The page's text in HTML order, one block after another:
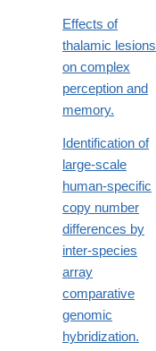
Effects of
thalamic lesions
on complex
perception and
memory.
Identification of
large-scale
human-specific
copy number
differences by
inter-species
array
comparative
genomic
hybridization.